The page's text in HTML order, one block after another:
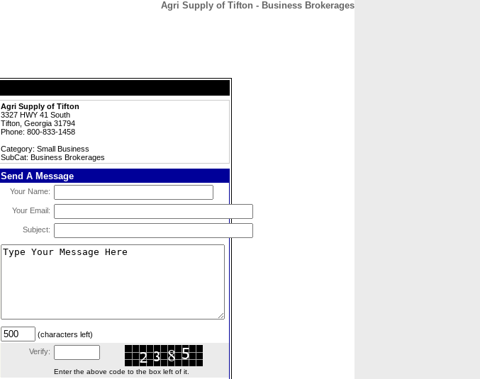
Agri Supply of Tifton - Business Brokerages
Agri Supply of Tifton
3327 HWY 41 South
Tifton, Georgia 31794
Phone: 800-833-1458
Category: Small Business
SubCat: Business Brokerages
Send A Message
Your Name:
Your Email:
Subject:
(characters left)
Verify:
Enter the above code to the box left of it.